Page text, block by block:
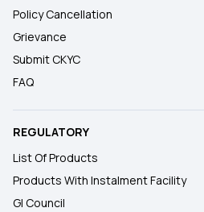
Policy Cancellation
Grievance
Submit CKYC
FAQ
REGULATORY
List Of Products
Products With Instalment Facility
GI Council